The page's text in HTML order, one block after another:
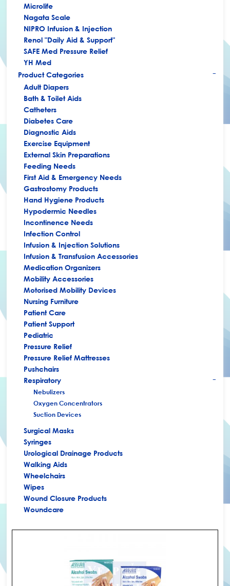
Microlife
Nagata Scale
NIPRO Infusion & Injection
Renol "Daily Aid & Support"
SAFE Med Pressure Relief
YH Med
Product Categories
Adult Diapers
Bath & Toilet Aids
Catheters
Diabetes Care
Diagnostic Aids
Exercise Equipment
External Skin Preparations
Feeding Needs
First Aid & Emergency Needs
Gastrostomy Products
Hand Hygiene Products
Hypodermic Needles
Incontinence Needs
Infection Control
Infusion & Injection Solutions
Infusion & Transfusion Accessories
Medication Organizers
Mobility Accessories
Motorised Mobility Devices
Nursing Furniture
Patient Care
Patient Support
Pediatric
Pressure Relief
Pressure Relief Mattresses
Pushchairs
Respiratory
Nebulizers
Oxygen Concentrators
Suction Devices
Surgical Masks
Syringes
Urological Drainage Products
Walking Aids
Wheelchairs
Wipes
Wound Closure Products
Woundcare